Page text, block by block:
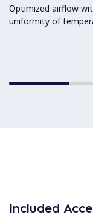
Optimized airflow
uniformity of
Included